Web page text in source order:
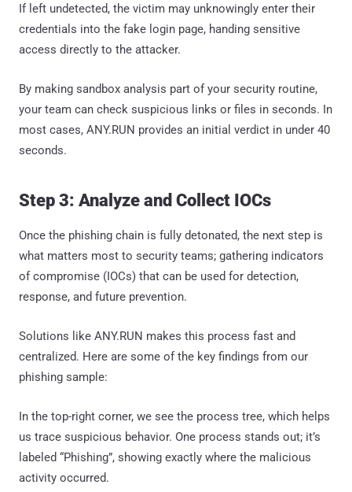
If left undetected, the victim may unknowingly enter their
credentials into the fake login page, handing sensitive
access directly to the attacker.
By making sandbox analysis part of your security routine,
your team can check suspicious links or files in seconds. In
most cases, ANY.RUN provides an initial verdict in under 40
seconds.
Step 3: Analyze and Collect IOCs
Once the phishing chain is fully detonated, the next step is
what matters most to security teams; gathering indicators
of compromise (IOCs) that can be used for detection,
response, and future prevention.
Solutions like ANY.RUN makes this process fast and
centralized. Here are some of the key findings from our
phishing sample:
In the top-right corner, we see the process tree, which helps
us trace suspicious behavior. One process stands out; it’s
labeled “Phishing”, showing exactly where the malicious
activity occurred.